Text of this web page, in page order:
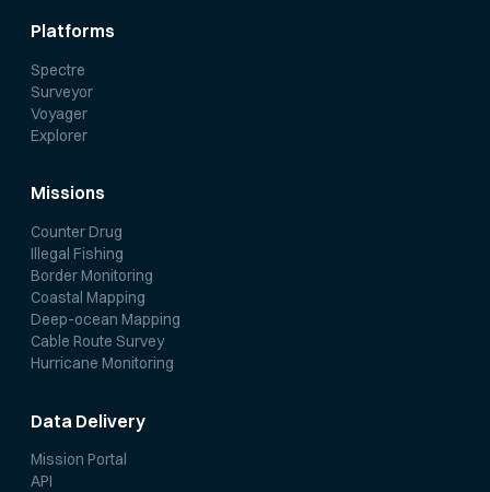
Platforms
Spectre
Surveyor
Voyager
Explorer
Missions
Counter Drug
Illegal Fishing
Border Monitoring
Coastal Mapping
Deep-ocean Mapping
Cable Route Survey
Hurricane Monitoring
Data Delivery
Mission Portal
API